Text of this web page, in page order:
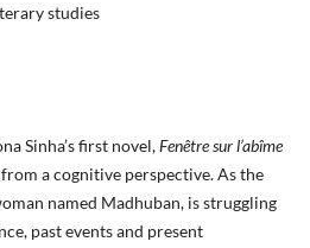
studies
Sinha’s first novel,Fenêtre sur l’abîme
a cognitive perspective. As the
named Madhuban, is struggling
past events and present